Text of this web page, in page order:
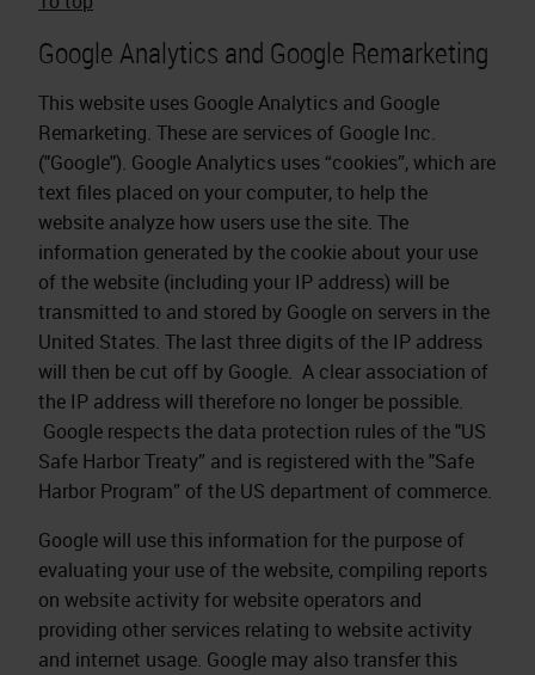
Google Analytics and Google Remarketing
This website uses Google Analytics and Google
Remarketing. These are services of Google Inc.
("Google"). Google Analytics uses “cookies”, which are
text files placed on your computer, to help the
website analyze how users use the site. The
information generated by the cookie about your use
of the website (including your IP address) will be
transmitted to and stored by Google on servers in the
United States. The last three digits of the IP address
will then be cut off by Google. A clear association of
the IP address will therefore no longer be possible.
Google respects the data protection rules of the "US
Safe Harbor Treaty” and is registered with the "Safe
Harbor Program” of the US department of commerce.
Google will use this information for the purpose of
evaluating your use of the website, compiling reports
on website activity for website operators and
providing other services relating to website activity
and internet usage. Google may also transfer this